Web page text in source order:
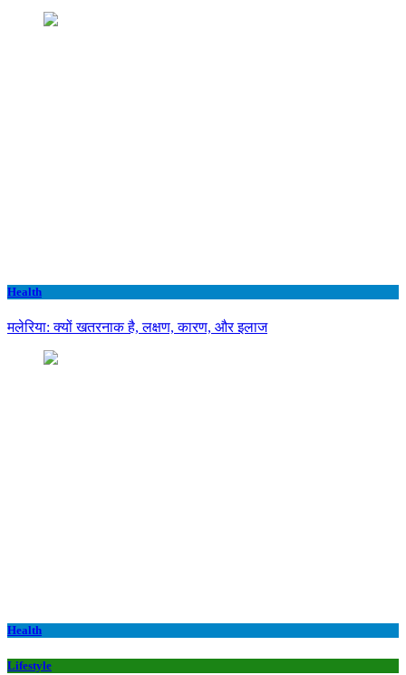
Health
मलेरिया: क्यों खतरनाक है, लक्षण, कारण, और इलाज
Health
Lifestyle